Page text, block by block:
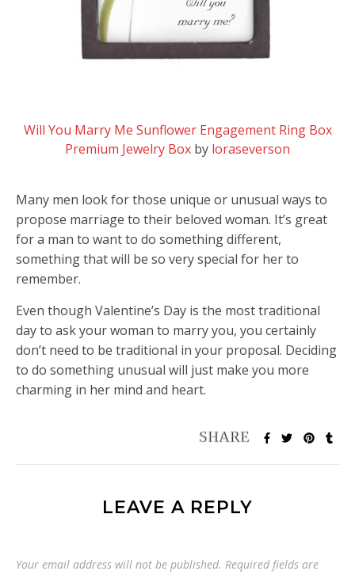
Will You Marry Me Sunflower Engagement Ring Box
Premium Jewelry Box by loraseverson
Many men look for those unique or unusual ways to
propose marriage to their beloved woman. It’s great
for a man to want to do something different,
something that will be so very special for her to
remember.
Even though Valentine’s Day is the most traditional
day to ask your woman to marry you, you certainly
don’t need to be traditional in your proposal. Deciding
to do something unusual will just make you more
charming in her mind and heart.
LEAVE A REPLY
Your email address will not be published. Required fields are